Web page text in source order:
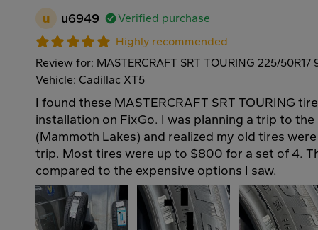
u u6949
Verified purchase
Highly recommended
Review for: MASTERCRAFT SRT TOURING 225/50R17
Vehicle: Cadillac XT5
I found these MASTERCRAFT SRT TOURING
installation on FixGo. I was planning a trip to
(Mammoth Lakes) and realized my old tires
trip. Most tires were up to $800 for a set of 4.
compared to the expensive options I saw.